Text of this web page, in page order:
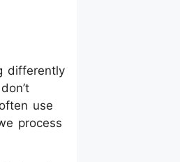
differently
use
process